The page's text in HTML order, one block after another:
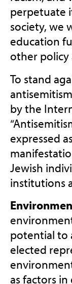
perpetuate
society, we
education
other policy
To stand
by the
expressed
Jewish
institutions
potential to
elected
as factors